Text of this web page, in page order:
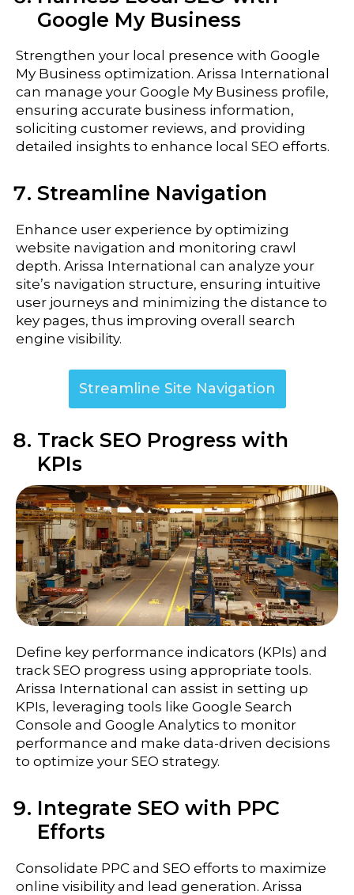
Google My Business
Strengthen your local presence with Google
My Business optimization. Arissa International
can manage your Google My Business profile,
ensuring accurate business information,
soliciting customer reviews, and providing
detailed insights to enhance local SEO efforts.
Streamline Navigation
Enhance user experience by optimizing
website navigation and monitoring crawl
depth. Arissa International can analyze your
site’s navigation structure, ensuring intuitive
user journeys and minimizing the distance to
key pages, thus improving overall search
engine visibility.
Streamline Site Navigation
Track SEO Progress with
KPIs
Define key performance indicators (KPIs) and
track SEO progress using appropriate tools.
Arissa International can assist in setting up
KPIs, leveraging tools like Google Search
Console and Google Analytics to monitor
performance and make data-driven decisions
to optimize your SEO strategy.
Integrate SEO with PPC
Efforts
Consolidate PPC and SEO efforts to maximize
online visibility and lead generation. Arissa